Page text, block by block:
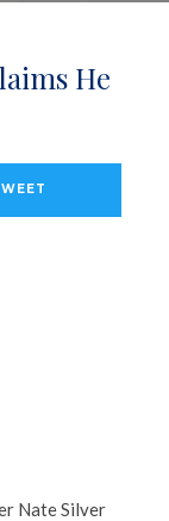
He
Nate Silver